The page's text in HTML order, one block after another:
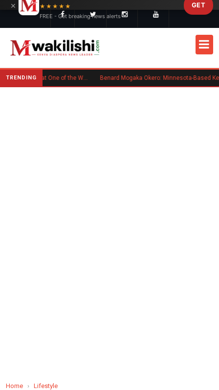
TRENDING Kenyan Flag Steals the Spotlight at One of the World's Biggest Reggae Festivals Benard Mogaka Okero: Minnesota-Based Kenyan Nurse Convicted of Sexual Misconduct
Home › Lifestyle
×
★★★★★
FREE - Get breaking news alerts
GET